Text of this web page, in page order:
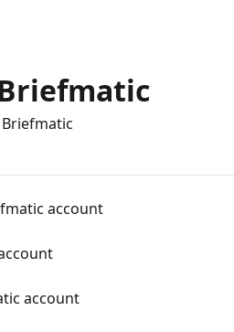
account
account